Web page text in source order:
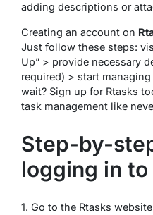
adding descriptions or
Creating an account on
Just follow these steps:
Up” > provide necessary
required) > start
wait? Sign up for Rtasks
task management like
Step-by-
logging in to
1. Go to the Rtasks